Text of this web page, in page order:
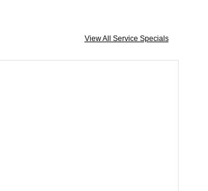
View All Service Specials